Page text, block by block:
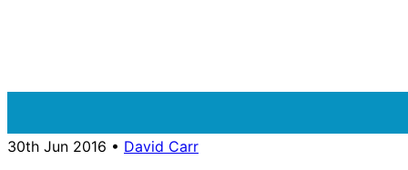
30th Jun 2016 • David Carr